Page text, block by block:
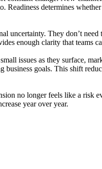
determines
uncertainty. They don’t
enough clarity that teams
issues as they surface,
goals. This shift
no longer feels like a risk
year over year.